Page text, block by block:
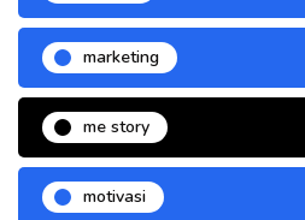
marketing
me story
motivasi